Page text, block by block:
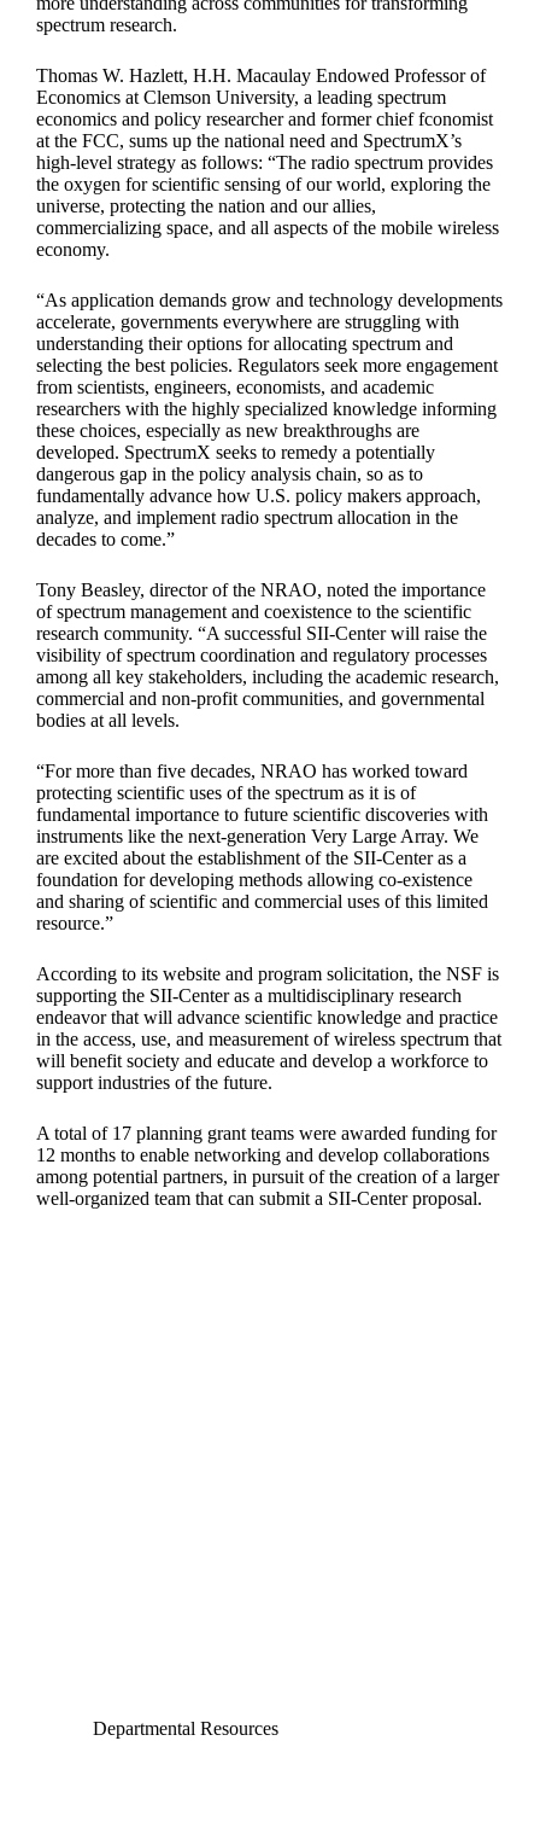
spectrum research.
Thomas W. Hazlett, H.H. Macaulay Endowed Professor of
Economics at Clemson University, a leading spectrum
economics and policy researcher and former chief fconomist
at the FCC, sums up the national need and SpectrumX’s
high-level strategy as follows: “The radio spectrum provides
the oxygen for scientific sensing of our world, exploring the
universe, protecting the nation and our allies,
commercializing space, and all aspects of the mobile wireless
economy.
“As application demands grow and technology developments
accelerate, governments everywhere are struggling with
understanding their options for allocating spectrum and
selecting the best policies. Regulators seek more engagement
from scientists, engineers, economists, and academic
researchers with the highly specialized knowledge informing
these choices, especially as new breakthroughs are
developed. SpectrumX seeks to remedy a potentially
dangerous gap in the policy analysis chain, so as to
fundamentally advance how U.S. policy makers approach,
analyze, and implement radio spectrum allocation in the
decades to come.”
Tony Beasley, director of the NRAO, noted the importance
of spectrum management and coexistence to the scientific
research community. “A successful SII-Center will raise the
visibility of spectrum coordination and regulatory processes
among all key stakeholders, including the academic research,
commercial and non-profit communities, and governmental
bodies at all levels.
“For more than five decades, NRAO has worked toward
protecting scientific uses of the spectrum as it is of
fundamental importance to future scientific discoveries with
instruments like the next-generation Very Large Array. We
are excited about the establishment of the SII-Center as a
foundation for developing methods allowing co-existence
and sharing of scientific and commercial uses of this limited
resource.”
According to its website and program solicitation, the NSF is
supporting the SII-Center as a multidisciplinary research
endeavor that will advance scientific knowledge and practice
in the access, use, and measurement of wireless spectrum that
will benefit society and educate and develop a workforce to
support industries of the future.
A total of 17 planning grant teams were awarded funding for
12 months to enable networking and develop collaborations
among potential partners, in pursuit of the creation of a larger
well-organized team that can submit a SII-Center proposal.
Departmental Resources